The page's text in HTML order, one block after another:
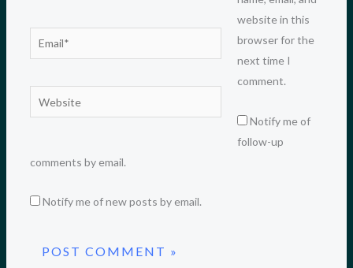
Email*
website in this
browser for the
next time I
comment.
Notify me of
follow-up
comments by email.
Notify me of new posts by email.